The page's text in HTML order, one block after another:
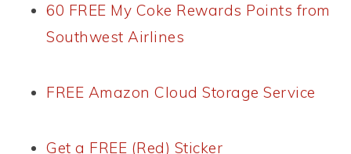
60 FREE My Coke Rewards Points from
Southwest Airlines
FREE Amazon Cloud Storage Service
Get a FREE (Red) Sticker